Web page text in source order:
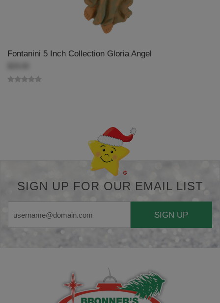
Fontanini 5 Inch Collection Gloria Angel
SIGN UP FOR OUR EMAIL LIST
SIGN UP